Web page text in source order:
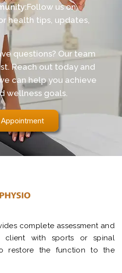
Follow us on
health tips, updates,
questions? Our team
Reach out today and
can help you achieve
wellness goals.
complete assessment and
client with sports or spinal
restore the function to the